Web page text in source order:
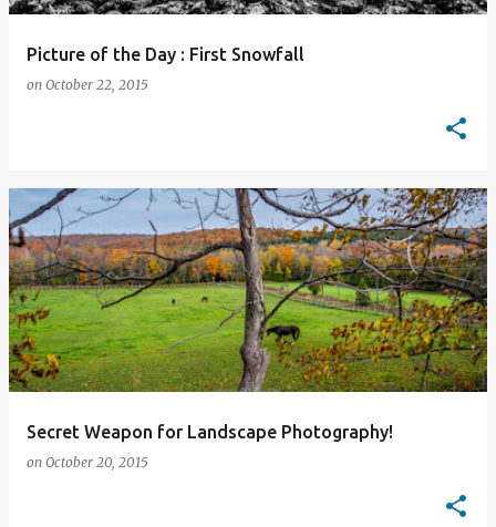
Picture of the Day : First Snowfall
on October 22, 2015
Secret Weapon for Landscape Photography!
on October 20, 2015